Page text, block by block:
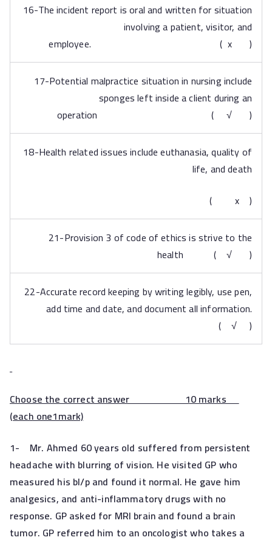
16-The incident report is oral and written for situation
involving a patient, visitor, and
employee. ( x )
17-Potential malpractice situation in nursing include
sponges left inside a client during an
operation ( √ )
18-Health related issues include euthanasia, quality of
life, and death
( x )
21-Provision 3 of code of ethics is strive to the
health ( √ )
22-Accurate record keeping by writing legibly, use pen,
add time and date, and document all information.
( √ )
Choose the correct answer 10 marks
(each one1mark)
1- Mr. Ahmed 60 years old suffered from persistent
headache with blurring of vision. He visited GP who
measured his bl/p and found it normal. He gave him
analgesics, and anti-inflammatory drugs with no
response. GP asked for MRI brain and found a brain
tumor. GP referred him to an oncologist who takes a